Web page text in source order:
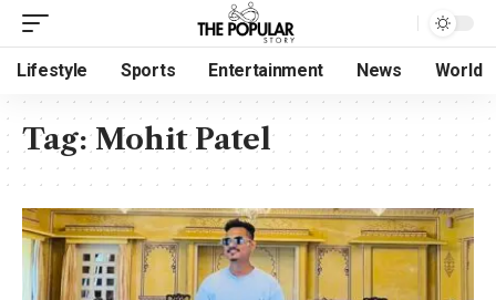
Lifestyle Sports Entertainment News World
Tag:Mohit Patel